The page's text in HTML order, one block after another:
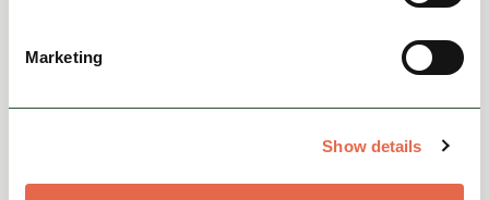
Marketing
Show details